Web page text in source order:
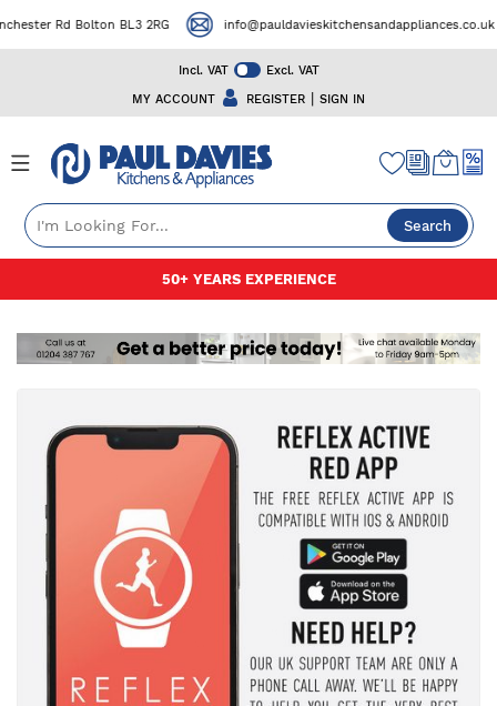
Incl. VAT
Excl. VAT
MY ACCOUNT
REGISTER | SIGN IN
Rd Bolton BL3 2RG info@pauldavieskitchensandappliances.co.uk
Search
50+ YEARS EXPERIENCE
gallery